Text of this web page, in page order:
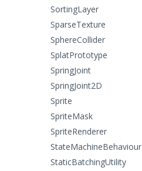
SortingLayer
SparseTexture
SphereCollider
SplatPrototype
SpringJoint
SpringJoint2D
Sprite
SpriteMask
SpriteRenderer
StateMachineBehaviour
StaticBatchingUtility